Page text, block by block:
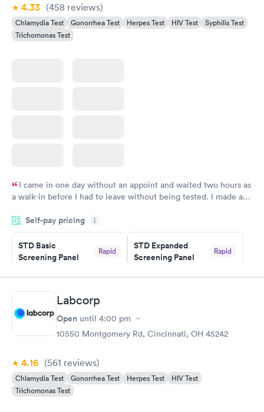
4.33 (458 reviews)
Chlamydia Test Gonorrhea Test Herpes Test HIV Test
Syphilis Test
Trichomonas Test
I came in one day without an appoint and waited two hours as
a walk-in before I had to leave without being tested. I made an
showed up on time, got tested easily and was on my way in 15-
20 minutes. Staff is friendly and helpful.
Self-pay pricing i
STD Basic
Screening Panel
Rapid
Book now
STD Expanded
Screening Panel
Rapid
Book now
Gonorrhea and
Chlamydia
Labcorp
Open until 4:00 pm
10550 Montgomery Rd, Cincinnati, OH 45242
4.16 (561 reviews)
Chlamydia Test Gonorrhea Test Herpes Test
HIV Test
Trichomonas Test